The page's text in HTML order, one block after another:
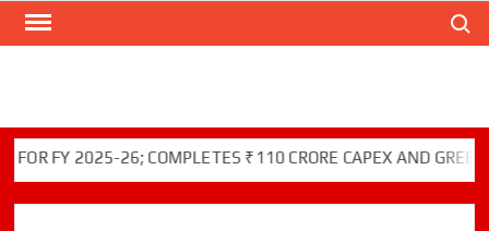
Skip
2025-26; COMPLETES ₹110 CRORE CAPEX AND GREEN